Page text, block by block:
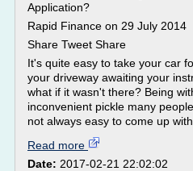
Application?
Rapid Finance on 29 July 2014
Share Tweet Share
It's quite easy to take your car
your driveway awaiting your
what if it wasn't there? Being
inconvenient pickle many
not always easy to come up
Read more
Date: 2017-02-21 22:02:02